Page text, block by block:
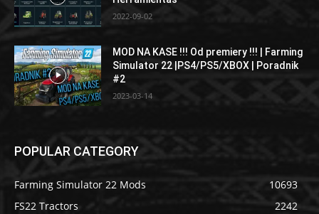
2022-09-02
MOD NA KASE !!! Od premiery !!! | Farming
Simulator 22 |PS4/PS5/XBOX | Poradnik
#2
2023-03-14
POPULAR CATEGORY
Farming Simulator 22 Mods
10693
FS22 Tractors
2242